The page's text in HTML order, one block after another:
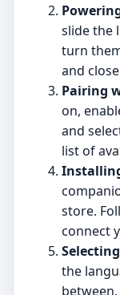
slide the
turn
and
Pairing
on,
and
list of
store.
connect
the